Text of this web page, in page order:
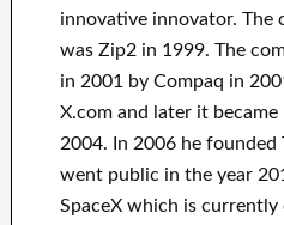
innovative innovator. The
wasZip2 in 1999. The
in 2001 byCompaq in
X.comand later it became
2004. In 2006he founded
went public in the year
SpaceXwhich is currently